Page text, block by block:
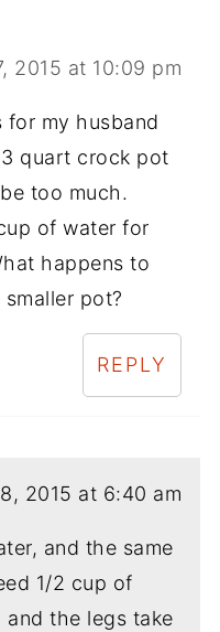
2015 at 10:09 pm
my husband
quart crock pot
too much.
of water for
happens to
pot?
REPLY
2015 at 6:40 am
and the same
1/2 cup of
and the legs take